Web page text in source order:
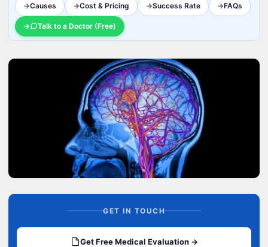
→Causes →Cost & Pricing →Success Rate →FAQs
→ Talk to a Doctor (Free)
GET IN TOUCH
Get Free Medical Evaluation →